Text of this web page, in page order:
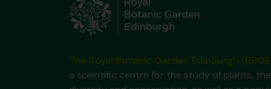
a scientific centre for the study of plants,